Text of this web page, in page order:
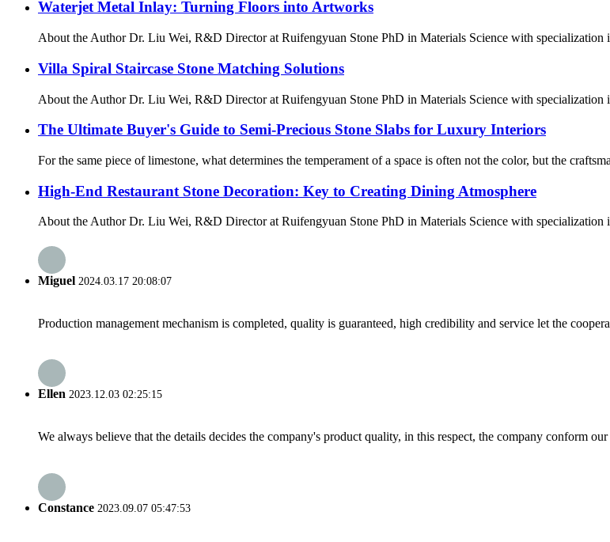
Waterjet Metal Inlay: Turning Floors into Artworks
About the Author Dr. Liu Wei, R&D Director at Ruifengyuan Stone PhD in Materials Science with
Villa Spiral Staircase Stone Matching Solutions
About the Author Dr. Liu Wei, R&D Director at Ruifengyuan Stone PhD in Materials Science with
The Ultimate Buyer's Guide to Semi-Precious Stone Slabs for Luxury Interiors
For the same piece of limestone, what determines the temperament of a space is often not the color, but the
High-End Restaurant Stone Decoration: Key to Creating Dining Atmosphere
About the Author Dr. Liu Wei, R&D Director at Ruifengyuan Stone PhD in Materials Science with
Miguel 2024.03.17 20:08:07
Production management mechanism is completed, quality is guaranteed, high credibility and service let the
Ellen 2023.12.03 02:25:15
We always believe that the details decides the company's product quality, in this respect, the company conform
Constance 2023.09.07 05:47:53